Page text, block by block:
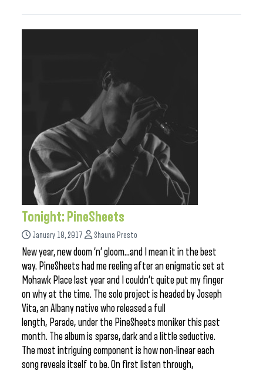
Tonight: PineSheets
January 18, 2017 Shauna Presto
New year, new doom ‘n’ gloom…and I mean it in the best
way. PineSheets had me reeling after an enigmatic set at
Mohawk Place last year and I couldn’t quite put my finger
on why at the time. The solo project is headed by Joseph
Vita, an Albany native who released a full
length, Parade, under the PineSheets moniker this past
month. The album is sparse, dark and a little seductive.
The most intriguing component is how non-linear each
song reveals itself to be. On first listen through,